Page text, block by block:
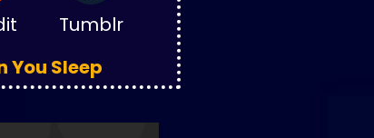
Tumblr
You Sleep